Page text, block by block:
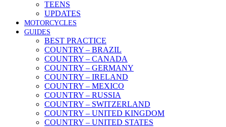
TEENS
UPDATES
MOTORCYCLES
GUIDES
BEST PRACTICE
COUNTRY – BRAZIL
COUNTRY – CANADA
COUNTRY – GERMANY
COUNTRY – IRELAND
COUNTRY – MEXICO
COUNTRY – RUSSIA
COUNTRY – SWITZERLAND
COUNTRY – UNITED KINGDOM
COUNTRY – UNITED STATES